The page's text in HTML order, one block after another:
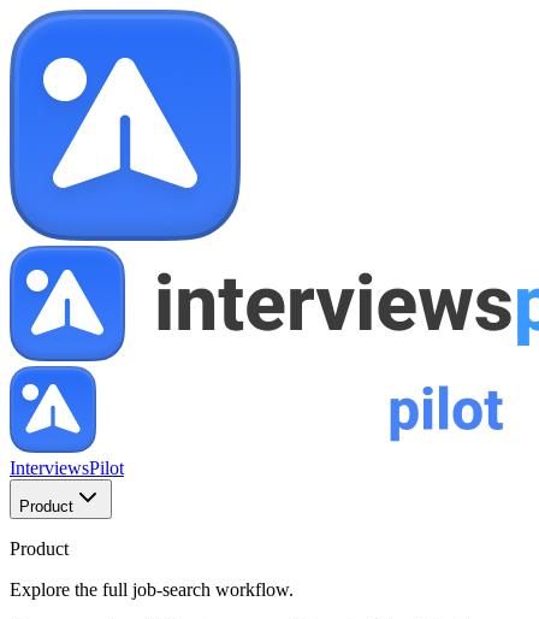
InterviewsPilot
Product
Product
Explore the full job-search workflow.